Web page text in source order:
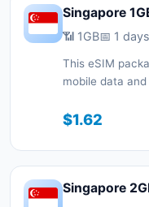
Singapore
📶 1GB📅 1 days
This eSIM
mobile data
with a QR
connected
$1.62
Singapore